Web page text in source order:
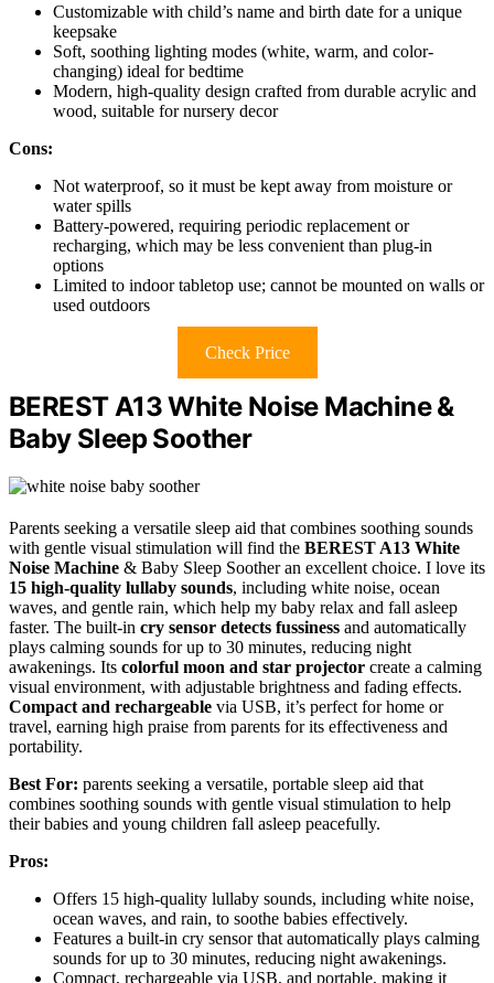
Customizable with child’s name and birth date for a unique
keepsake
Soft, soothing lighting modes (white, warm, and color-
changing) ideal for bedtime
Modern, high-quality design crafted from durable acrylic and
wood, suitable for nursery decor
Cons:
Not waterproof, so it must be kept away from moisture or
water spills
Battery-powered, requiring periodic replacement or
recharging, which may be less convenient than plug-in
options
Limited to indoor tabletop use; cannot be mounted on walls or
used outdoors
Check Price
BEREST A13 White Noise Machine &
Baby Sleep Soother
Parents seeking a versatile sleep aid that combines soothing sounds
with gentle visual stimulation will find the BEREST A13 White
Noise Machine & Baby Sleep Soother an excellent choice. I love its
15 high-quality lullaby sounds, including white noise, ocean
waves, and gentle rain, which help my baby relax and fall asleep
faster. The built-in cry sensor detects fussiness and automatically
plays calming sounds for up to 30 minutes, reducing night
awakenings. Its colorful moon and star projector create a calming
visual environment, with adjustable brightness and fading effects.
Compact and rechargeable via USB, it’s perfect for home or
travel, earning high praise from parents for its effectiveness and
portability.
Best For: parents seeking a versatile, portable sleep aid that
combines soothing sounds with gentle visual stimulation to help
their babies and young children fall asleep peacefully.
Pros:
Offers 15 high-quality lullaby sounds, including white noise,
ocean waves, and rain, to soothe babies effectively.
Features a built-in cry sensor that automatically plays calming
sounds for up to 30 minutes, reducing night awakenings.
Compact, rechargeable via USB, and portable, making it